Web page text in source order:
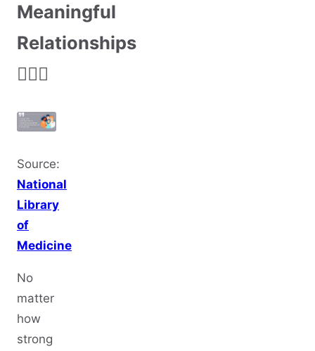
Meaningful
Relationships
👩‍❤️‍👨
Source:
National
Library
of
Medicine
No
matter
how
strong